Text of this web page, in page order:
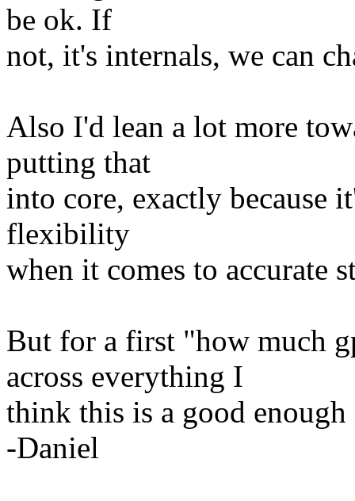
be ok. If
not, it's internals, we can
Also I'd lean a lot more
putting that
into core, exactly because
flexibility
when it comes to accurate
But for a first "how much
across everything I
think this is a good
-Daniel